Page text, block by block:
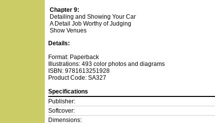
Chapter 9:
Detailing and Showing Your Car
A Detail Job Worthy of Judging
Show Venues
Details:
Format: Paperback
Illustrations: 493 color photos and diagrams
ISBN: 9781613251928
Product Code: SA327
Specifications
Publisher:
Softcover:
Dimensions: